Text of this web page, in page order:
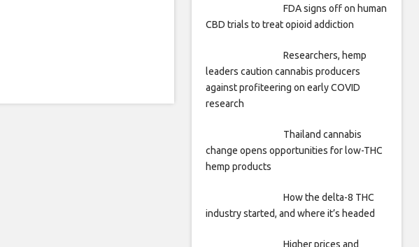
FDA signs off on human
CBD trials to treat opioid addiction
Researchers, hemp
leaders caution cannabis producers
against profiteering on early COVID
research
Thailand cannabis
change opens opportunities for low-THC
hemp products
How the delta-8 THC
industry started, and where it’s headed
Higher prices and